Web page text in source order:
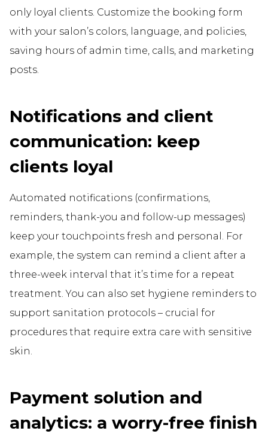
only loyal clients. Customize the booking form
with your salon’s colors, language, and policies,
saving hours of admin time, calls, and marketing
posts.
Notifications and client
communication: keep
clients loyal
Automated notifications (confirmations,
reminders, thank-you and follow-up messages)
keep your touchpoints fresh and personal. For
example, the system can remind a client after a
three-week interval that it’s time for a repeat
treatment. You can also set hygiene reminders to
support sanitation protocols – crucial for
procedures that require extra care with sensitive
skin.
Payment solution and
analytics: a worry-free finish